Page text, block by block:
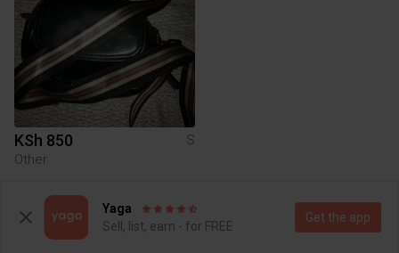
KSh 850
S
Other
To Yaga's main page
Yaga
Sell, list, earn - for FREE
Get the app